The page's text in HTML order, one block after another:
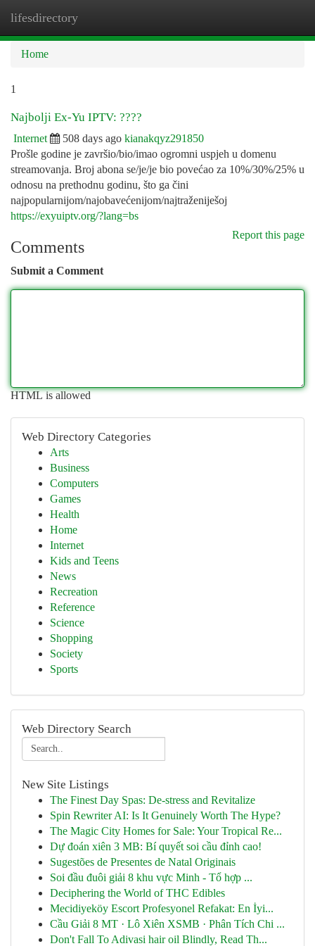
lifesdirectory
Home
1
Najbolji Ex-Yu IPTV: ????
Internet 508 days ago kianakqyz291850
Prošle godine je završio/bio/imao ogromni uspjeh u domenu
streamovanja. Broj abona se/je/je bio povećao za 10%/30%/25% u
odnosu na prethodnu godinu, što ga čini
najpopularnijom/najobavećenijom/najtraženiješoj
https://exyuiptv.org/?lang=bs
Report this page
Comments
Submit a Comment
HTML is allowed
Web Directory Categories
Arts
Business
Computers
Games
Health
Home
Internet
Kids and Teens
News
Recreation
Reference
Science
Shopping
Society
Sports
Web Directory Search
New Site Listings
The Finest Day Spas: De-stress and Revitalize
Spin Rewriter AI: Is It Genuinely Worth The Hype?
The Magic City Homes for Sale: Your Tropical Re...
Dự đoán xiên 3 MB: Bí quyết soi cầu đỉnh cao!
Sugestões de Presentes de Natal Originais
Soi đầu đuôi giải 8 khu vực Minh - Tổ hợp ...
Deciphering the World of THC Edibles
Mecidiyeköy Escort Profesyonel Refakat: En İyi...
Cầu Giải 8 MT · Lô Xiên XSMB · Phân Tích Chi ...
Don't Fall To Adivasi hair oil Blindly, Read Th...